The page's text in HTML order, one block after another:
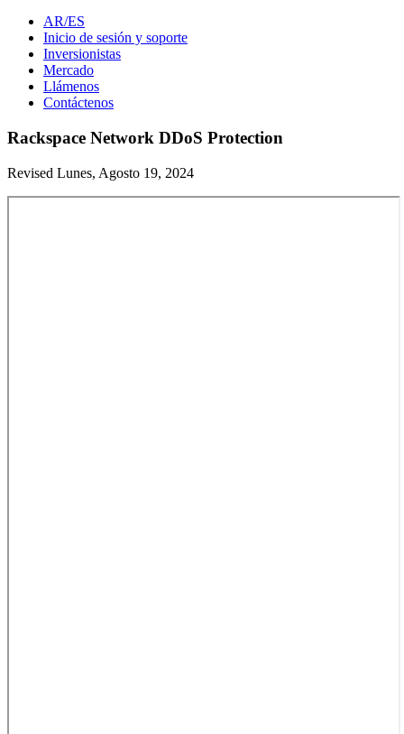
AR/ES
Inicio de sesión y soporte
Inversionistas
Mercado
Llámenos
Contáctenos
Rackspace Network DDoS Protection
Revised Lunes, Agosto 19, 2024